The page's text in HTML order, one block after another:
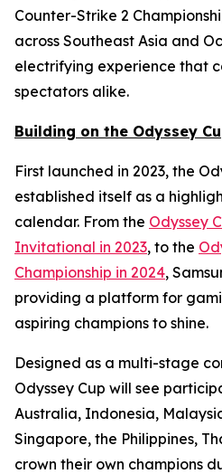
Counter-Strike 2
across Southeast Asia and
electrifying experience that
spectators alike.
Building on the Odyssey
First launched in 2023, the
established itself as a
calendar. From the Odyssey
Invitational in 2023, to the
Championship in 2024,
providing a platform for
aspiring champions to shine.
Designed as a multi-stage
Odyssey Cup will see
Australia, Indonesia,
Singapore, the Philippines,
crown their own champions